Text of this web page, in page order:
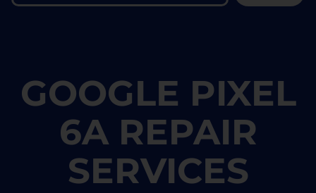
GOOGLE PIXEL
6A REPAIR
SERVICES